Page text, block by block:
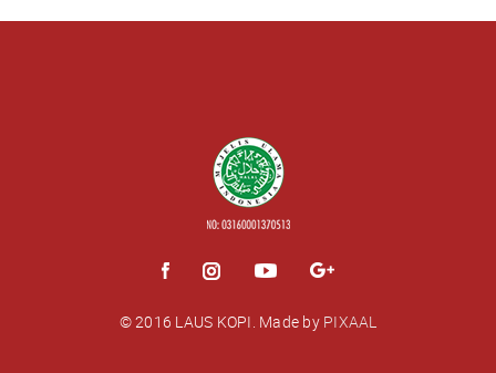
© 2016 LAUS KOPI. Made by PIXAAL